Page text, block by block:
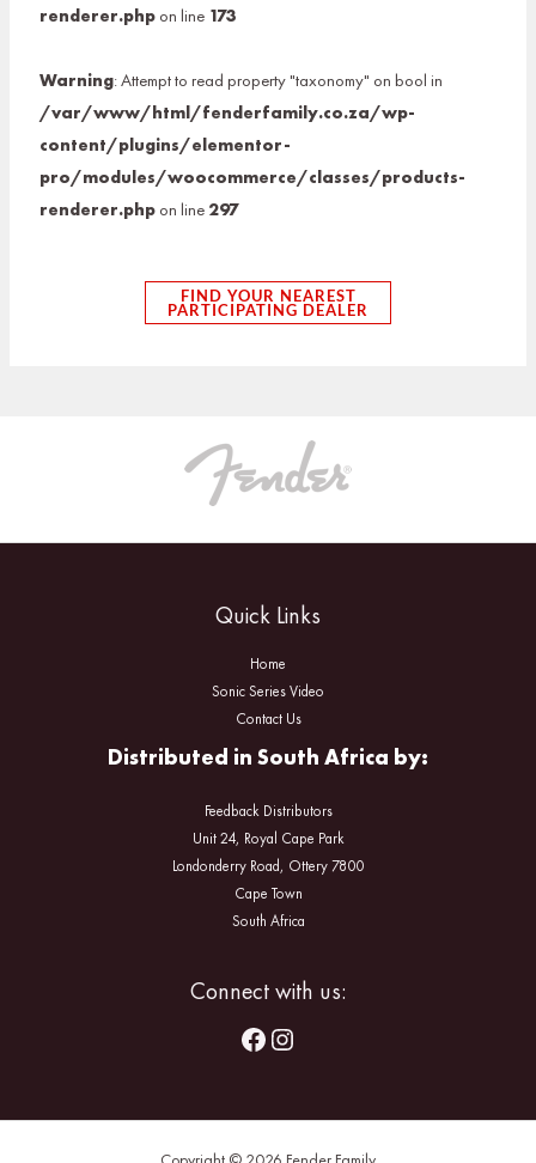
renderer.phpon line 173
Warning: Attempt to read property "taxonomy" on bool in
/var/www/html/fenderfamily.co.za/wp-
content/plugins/elementor-
pro/modules/woocommerce/classes/products-
renderer.phpon line 297
FIND YOUR NEAREST
PARTICIPATING DEALER
Quick Links
Home
Sonic Series Video
Contact Us
Distributed in South Africa by:
Feedback Distributors
Unit 24, Royal Cape Park
Londonderry Road, Ottery 7800
Cape Town
South Africa
Connect with us: